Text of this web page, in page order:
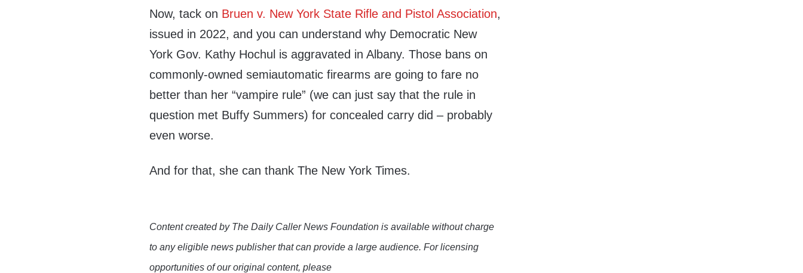
Now, tack on Bruen v. New York State Rifle and Pistol Association,
issued in 2022, and you can understand why Democratic New
York Gov. Kathy Hochul is aggravated in Albany. Those bans on
commonly-owned semiautomatic firearms are going to fare no
better than her “vampire rule” (we can just say that the rule in
question met Buffy Summers) for concealed carry did – probably
even worse.
And for that, she can thank The New York Times.
Content created by The Daily Caller News Foundation is available without charge
to any eligible news publisher that can provide a large audience. For licensing
opportunities of our original content, please